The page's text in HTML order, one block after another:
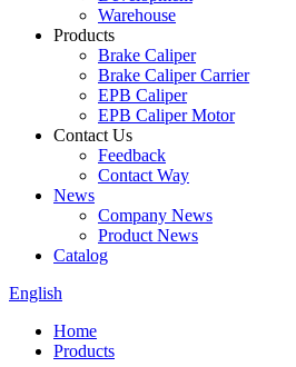
Warehouse
Products
Brake Caliper
Brake Caliper Carrier
EPB Caliper
EPB Caliper Motor
Contact Us
Feedback
Contact Way
News
Company News
Product News
Catalog
English
Home
Products